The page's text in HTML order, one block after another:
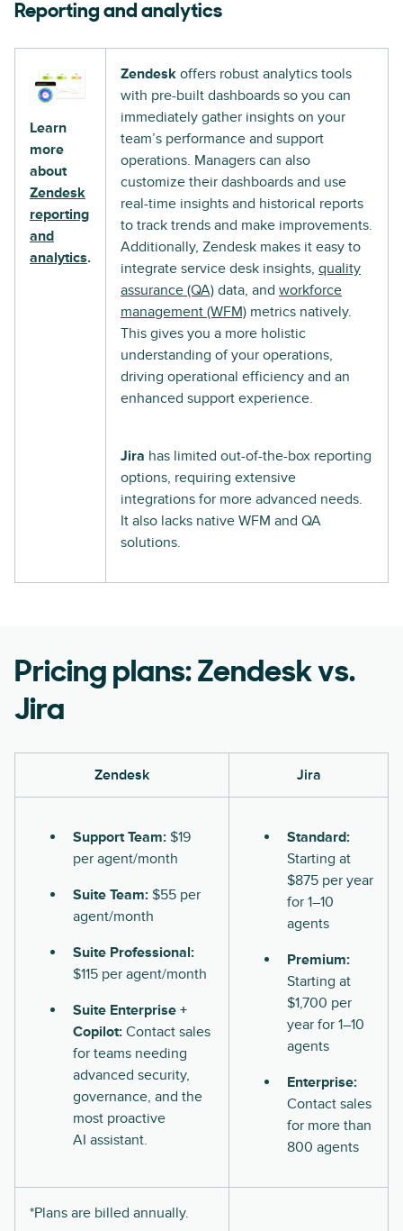
Reporting and analytics
Learn
more
about
Zendesk
reporting
and
analytics.
Zendesk offers robust analytics tools
with pre-built dashboards so you can
immediately gather insights on your
team’s performance and support
operations. Managers can also
customize their dashboards and use
real-time insights and historical reports
to track trends and make improvements.
Additionally, Zendesk makes it easy to
integrate service desk insights, quality
assurance (QA) data, and workforce
management (WFM) metrics natively.
This gives you a more holistic
understanding of your operations,
driving operational efficiency and an
enhanced support experience.
Jira has limited out-of-the-box reporting
options, requiring extensive
integrations for more advanced needs.
It also lacks native WFM and QA
solutions.
Pricing plans: Zendesk vs.
Jira
Zendesk Jira
Support Team: $19
per agent/month
Suite Team: $55 per
agent/month
Suite Professional:
$115 per agent/month
Suite Enterprise +
Copilot: Contact sales
for teams needing
advanced security,
governance, and the
most proactive
AI assistant.
Standard:
Starting at
$875 per year
for 1–10
agents
Premium:
Starting at
$1,700 per
year for 1–10
agents
Enterprise:
Contact sales
for more than
800 agents
*Plans are billed annually.